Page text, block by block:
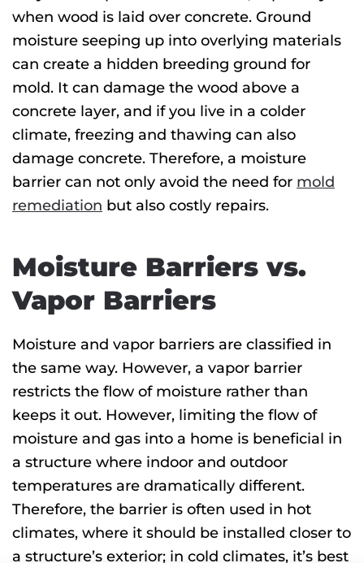
when wood is laid over concrete. Ground
moisture seeping up into overlying materials
can create a hidden breeding ground for
mold. It can damage the wood above a
concrete layer, and if you live in a colder
climate, freezing and thawing can also
damage concrete. Therefore, a moisture
barrier can not only avoid the need for mold
remediation but also costly repairs.
Moisture Barriers vs.
Vapor Barriers
Moisture and vapor barriers are classified in
the same way. However, a vapor barrier
restricts the flow of moisture rather than
keeps it out. However, limiting the flow of
moisture and gas into a home is beneficial in
a structure where indoor and outdoor
temperatures are dramatically different.
Therefore, the barrier is often used in hot
climates, where it should be installed closer to
a structure’s exterior; in cold climates, it’s best